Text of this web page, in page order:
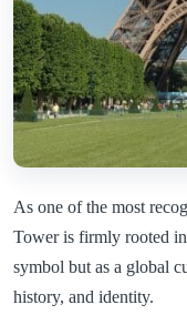
As one of the most
Tower is firmly rooted in
symbol but as a global
history, and identity.